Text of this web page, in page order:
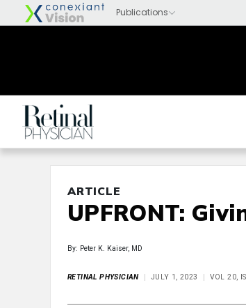
ARTICLE
UPFRONT:
By: Peter K. Kaiser, MD
RETINAL PHYSICIAN JULY 1, 2023 VOL 20,